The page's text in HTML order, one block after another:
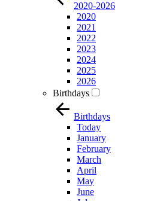
2020-2026
2020
2021
2022
2023
2024
2025
2026
Birthdays
Birthdays
Today
January
February
March
April
May
June